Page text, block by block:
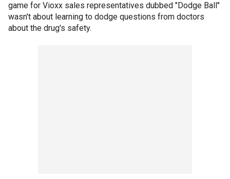
game for Vioxx sales representatives dubbed "Dodge Ball"
wasn't about learning to dodge questions from doctors
about the drug's safety.